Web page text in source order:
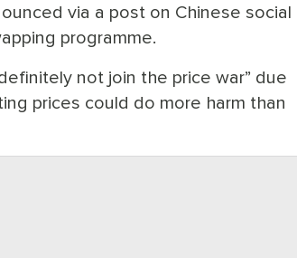
via a post on Chinese social
programme.
not join the price war” due
prices could do more harm than